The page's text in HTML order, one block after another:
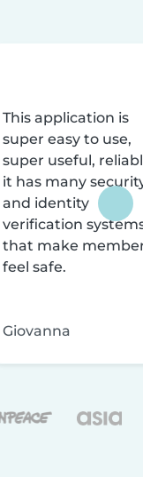
This application is
super easy to use,
super useful,
it has many
and identity
verification
that make
feel safe.
Giovanna